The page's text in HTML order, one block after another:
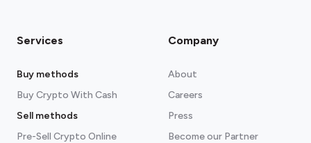
Services
Buy methods
Buy Crypto With Cash
Sell methods
Pre-Sell Crypto Online
Company
About
Careers
Press
Become our Partner